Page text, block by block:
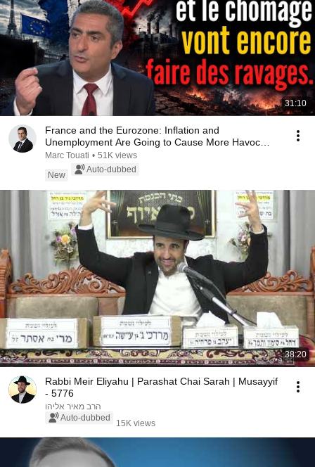
31:10
France and the Eurozone: Inflation and
Unemployment Are Going to Cause More Havoc…
Marc Touati • 51K views
New
Auto-dubbed
38:20
Rabbi Meir Eliyahu | Parashat Chai Sarah | Musayyif
- 5776
הרב מאיר אליהו
Auto-dubbed
15K views